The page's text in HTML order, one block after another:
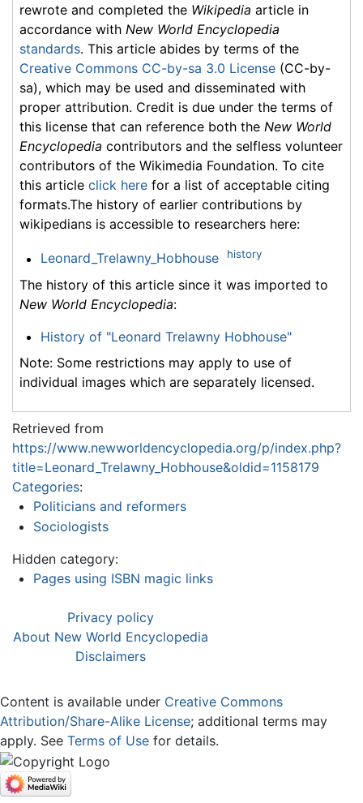
rewrote and completed the Wikipedia article in
accordance with New World Encyclopedia
standards. This article abides by terms of the
Creative Commons CC-by-sa 3.0 License (CC-by-
sa), which may be used and disseminated with
proper attribution. Credit is due under the terms of
this license that can reference both the New World
Encyclopedia contributors and the selfless volunteer
contributors of the Wikimedia Foundation. To cite
this article click here for a list of acceptable citing
formats.The history of earlier contributions by
wikipedians is accessible to researchers here:
Leonard_Trelawny_Hobhouse history
The history of this article since it was imported to
New World Encyclopedia:
History of "Leonard Trelawny Hobhouse"
Note: Some restrictions may apply to use of
individual images which are separately licensed.
Retrieved from
https://www.newworldencyclopedia.org/p/index.php?
title=Leonard_Trelawny_Hobhouse&oldid=1158179
Categories:
Politicians and reformers
Sociologists
Hidden category:
Pages using ISBN magic links
Privacy policy
About New World Encyclopedia
Disclaimers
Content is available under Creative Commons
Attribution/Share-Alike License; additional terms may
apply. See Terms of Use for details.